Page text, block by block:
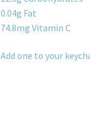
0.04g Fat
74.8mg Vitamin C
Add one to your